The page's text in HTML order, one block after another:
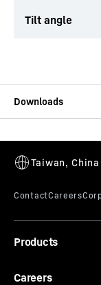
Tilt angle
Products
Careers